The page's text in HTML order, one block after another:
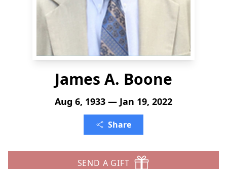
James A. Boone
Aug 6, 1933 — Jan 19, 2022
Share
SEND A GIFT